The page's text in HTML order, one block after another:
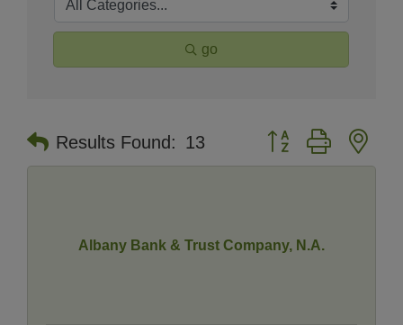
go
Results Found: 13 Button group with
Albany Bank & Trust Company, N.A.